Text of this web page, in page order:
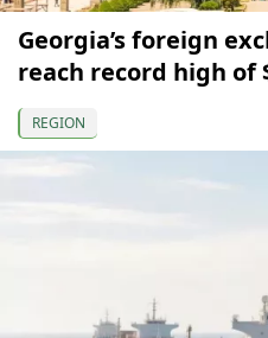
Georgia’s foreign
reach record high of
REGION